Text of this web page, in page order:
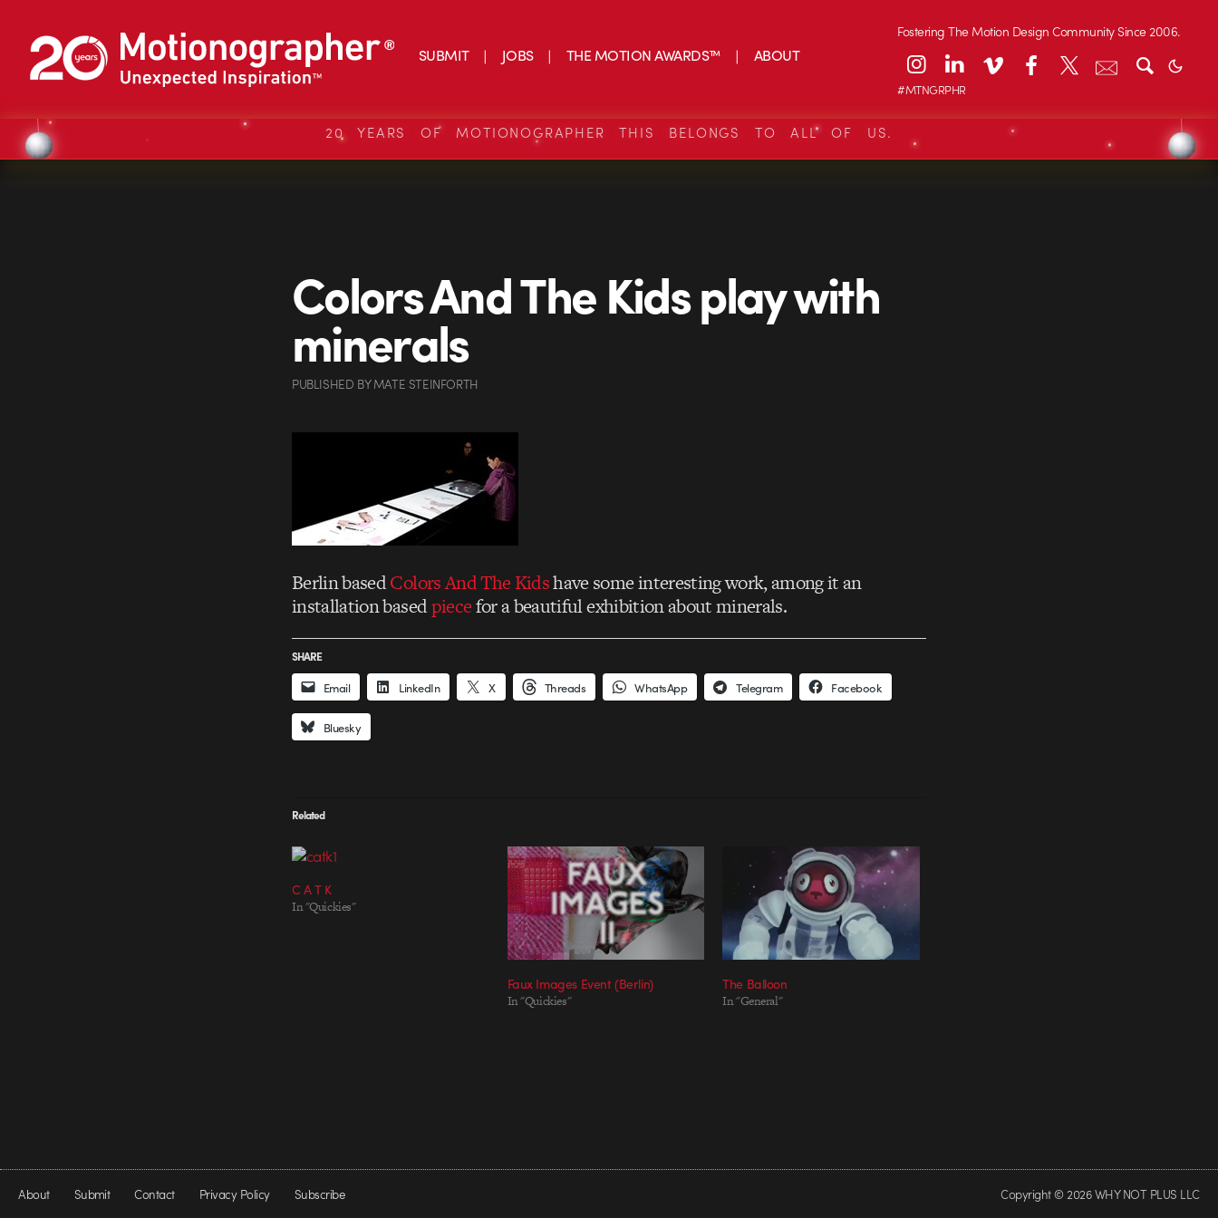
SUBMIT JOBS THE MOTION AWARDS™ ABOUT
Fostering The Motion Design Community Since 2006.
#MTNGRPHR
20 YEARS OF MOTIONOGRAPHER THIS BELONGS TO ALL OF US.
Colors And The Kids play with
minerals
PUBLISHED BYMATE STEINFORTH
Berlin basedColors And The Kidshave some interesting work, among it an
installation basedpiecefor a beautiful exhibition about minerals.
SHARE
Email LinkedIn X Threads WhatsApp Telegram Facebook
Bluesky
Related
C A T K
In "Quickies"
Faux Images Event (Berlin)
In "Quickies"
The Balloon
In "General"
About Submit Contact Privacy Policy Subscribe Copyright © 2026 WHY NOT PLUS LLC